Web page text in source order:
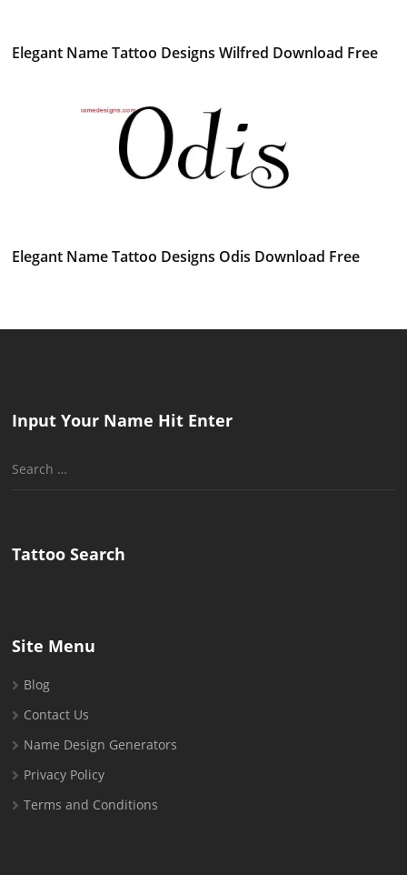
Elegant Name Tattoo Designs Wilfred Download Free
Elegant Name Tattoo Designs Odis Download Free
Input Your Name Hit Enter
Search
Tattoo Search
Site Menu
Blog
Contact Us
Name Design Generators
Privacy Policy
Terms and Conditions